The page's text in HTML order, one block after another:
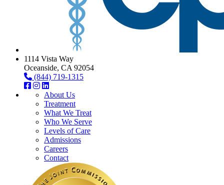
1114 Vista Way
Oceanside, CA 92054
(844) 719-1315
About Us
Treatment
What We Treat
Who We Serve
Levels of Care
Admissions
Careers
Contact